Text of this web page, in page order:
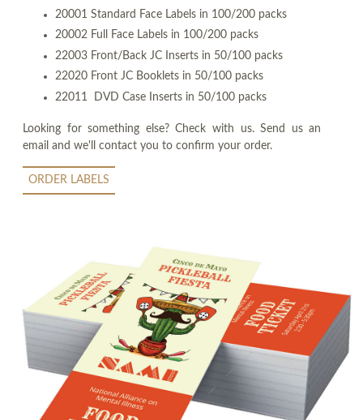
20001 Standard Face Labels in 100/200 packs
20002 Full Face Labels in 100/200 packs
22003 Front/Back JC Inserts in 50/100 packs
22020 Front JC Booklets in 50/100 packs
22011 DVD Case Inserts in 50/100 packs
Looking for something else? Check with us. Send us an
email and we'll contact you to confirm your order.
ORDER LABELS